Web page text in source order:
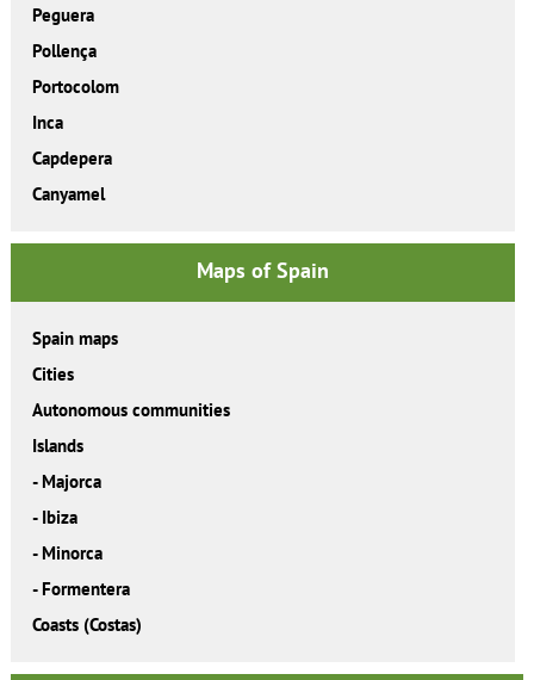
Peguera
Pollença
Portocolom
Inca
Capdepera
Canyamel
Maps of Spain
Spain maps
Cities
Autonomous communities
Islands
- Majorca
- Ibiza
- Minorca
- Formentera
Coasts (Costas)